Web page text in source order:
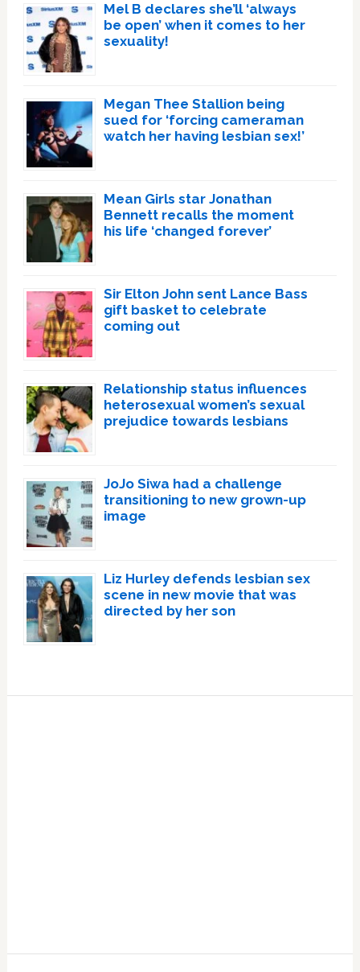
Mel B declares she’ll ‘always
be open’ when it comes to her
sexuality!
Megan Thee Stallion being
sued for ‘forcing cameraman
watch her having lesbian sex!’
Mean Girls star Jonathan
Bennett recalls the moment
his life ‘changed forever’
Sir Elton John sent Lance Bass
gift basket to celebrate
coming out
Relationship status influences
heterosexual women’s sexual
prejudice towards lesbians
JoJo Siwa had a challenge
transitioning to new grown-up
image
Liz Hurley defends lesbian sex
scene in new movie that was
directed by her son